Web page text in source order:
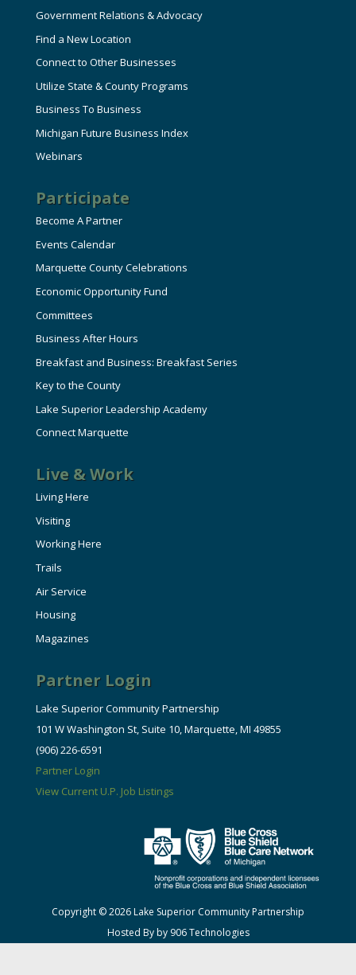
Government Relations & Advocacy
Find a New Location
Connect to Other Businesses
Utilize State & County Programs
Business To Business
Michigan Future Business Index
Webinars
Participate
Become A Partner
Events Calendar
Marquette County Celebrations
Economic Opportunity Fund
Committees
Business After Hours
Breakfast and Business: Breakfast Series
Key to the County
Lake Superior Leadership Academy
Connect Marquette
Live & Work
Living Here
Visiting
Working Here
Trails
Air Service
Housing
Magazines
Partner Login
Lake Superior Community Partnership
101 W Washington St, Suite 10, Marquette, MI 49855
(906) 226-6591
Partner Login
View Current U.P. Job Listings
Copyright © 2026 Lake Superior Community Partnership
Hosted By by 906 Technologies